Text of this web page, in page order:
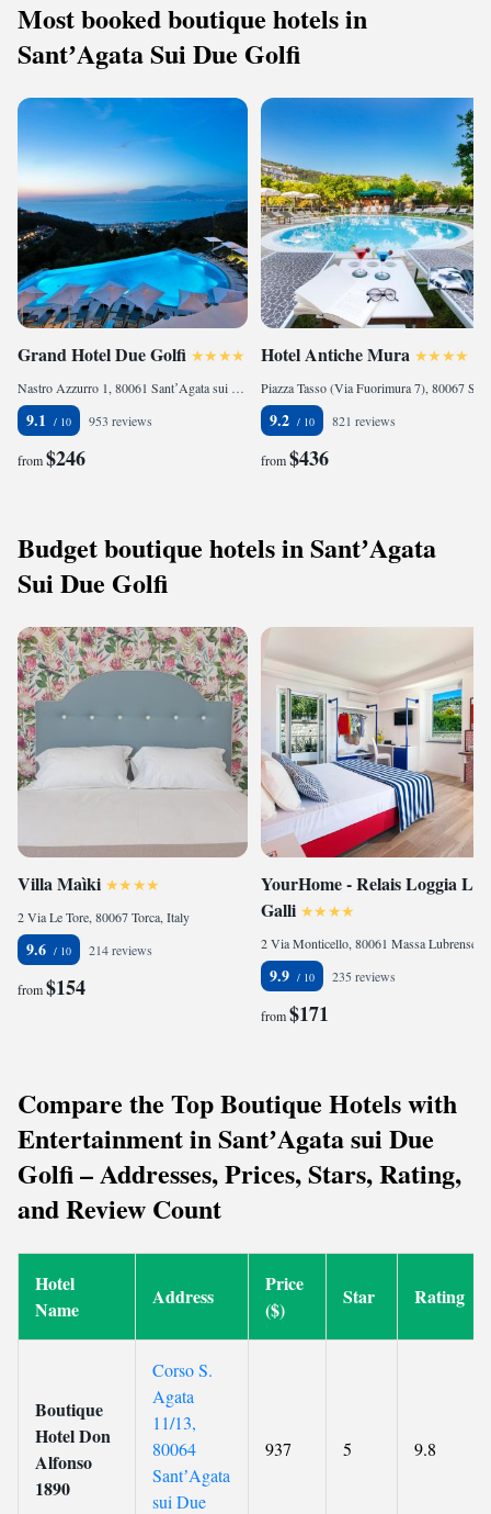
Most booked boutique hotels in
SantʼAgata Sui Due Golfi
Grand Hotel Due Golfi
Nastro Azzurro 1, 80061 SantʼAgata sui Due Golfi, Italy
9.1 953 reviews
from$246
Hotel Antiche Mura
9.2 821 reviews
from$436
Budget boutique hotels in SantʼAgata
Sui Due Golfi
Villa Maìki
2 Via Le Tore, 80067 Torca, Italy
9.6 214 reviews
from$154
YourHome - Relais Loggia Li
Galli
9.9 235 reviews
from$171
Compare the Top Boutique Hotels with
Entertainment in SantʼAgata sui Due
Golfi – Addresses, Prices, Stars, Rating,
and Review Count
Hotel
Name
Address
Price
($)
Star Rating
Boutique
Hotel Don
Alfonso
1890
Corso S.
Agata
11/13,
80064
SantʼAgata
sui Due
937 5 9.8